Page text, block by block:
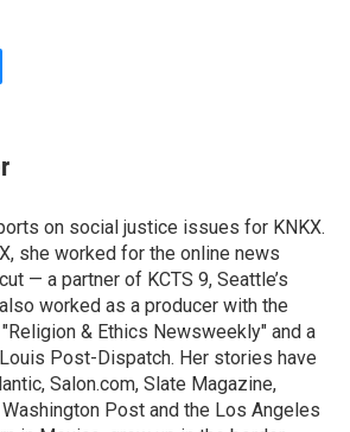
on social justice issues for KNKX.
she worked for the online news
— a partner of KCTS 9, Seattle’s
worked as a producer with the
& Ethics Newsweekly" and a
Post-Dispatch. Her stories have
Salon.com, Slate Magazine,
Post and the Los Angeles